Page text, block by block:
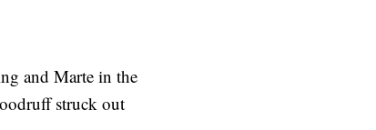
and Marte in the
struck out